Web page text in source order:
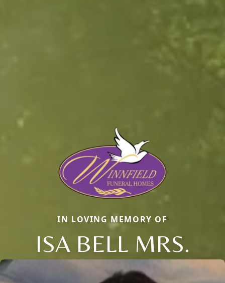
IN LOVING MEMORY OF
ISA BELL MRS.